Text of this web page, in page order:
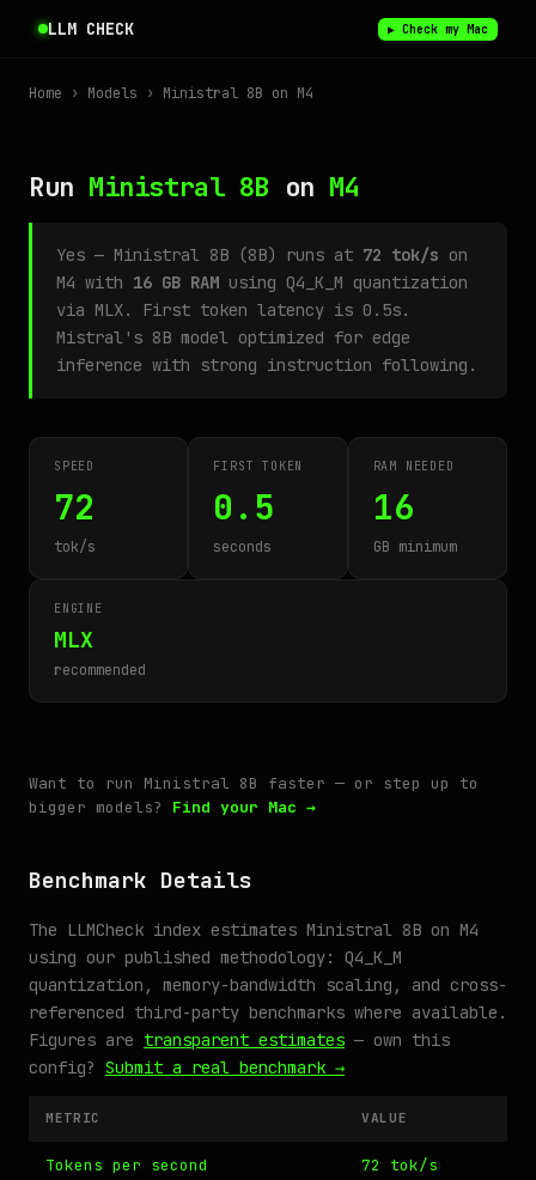
LLM CHECK ▶ Check my Mac
Home › Models › Ministral 8B on M4
Run Ministral 8B on M4
Yes — Ministral 8B (8B) runs at 72 tok/s on
M4 with 16 GB RAM using Q4_K_M quantization
via MLX. First token latency is 0.5s.
Mistral's 8B model optimized for edge
inference with strong instruction following.
SPEED
72
tok/s
FIRST TOKEN
0.5
seconds
RAM NEEDED
16
GB minimum
ENGINE
MLX
recommended
Want to run Ministral 8B faster — or step up to
bigger models? Find your Mac →
Benchmark Details
The LLMCheck index estimates Ministral 8B on M4
using our published methodology: Q4_K_M
quantization, memory-bandwidth scaling, and cross-
referenced third-party benchmarks where available.
Figures are transparent estimates — own this
config? Submit a real benchmark →
METRIC VALUE
Tokens per second 72 tok/s